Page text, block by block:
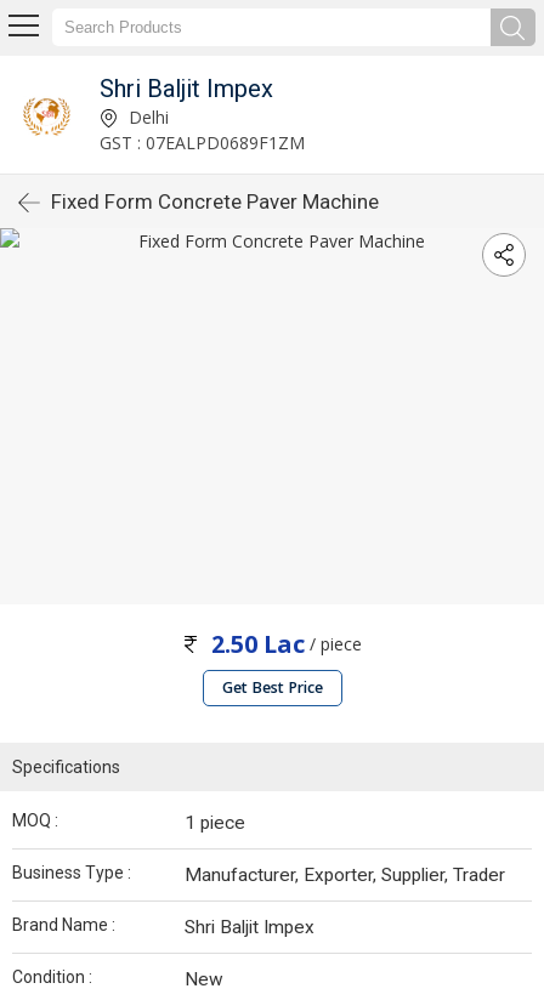
Shri Baljit Impex
Delhi
GST : 07EALPD0689F1ZM
Fixed Form Concrete Paver Machine
2.50 Lac / piece
Get Best Price
Specifications
MOQ : 1 piece
Business Type : Manufacturer, Exporter, Supplier, Trader
Brand Name : Shri Baljit Impex
Condition : New